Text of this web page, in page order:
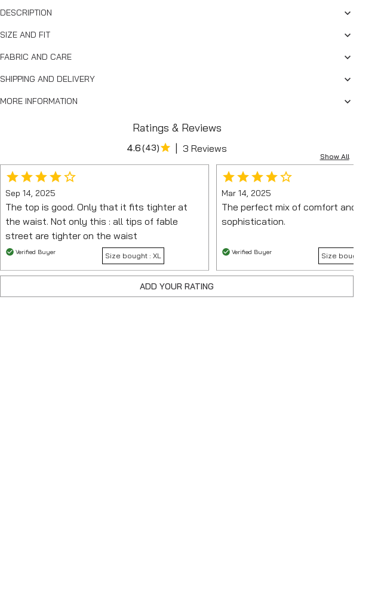
DESCRIPTION
SIZE AND FIT
FABRIC AND CARE
SHIPPING AND DELIVERY
MORE INFORMATION
Ratings & Reviews
Show All
4.6(43) | 3 Reviews
Sep 14, 2025
The top is good. Only that it fits tighter at
the waist. Not only this : all tips of fable
street are tighter on the waist
Verified Buyer Size bought : XL
Mar 14, 2025
The perfect mix of comfort and
sophistication.
Verified Buyer Size bought :
ADD YOUR RATING